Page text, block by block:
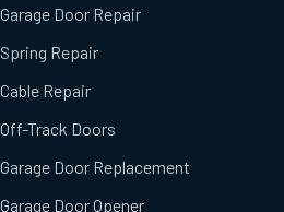
Garage Door Repair
Spring Repair
Cable Repair
Off-Track Doors
Garage Door Replacement
Garage Door Opener